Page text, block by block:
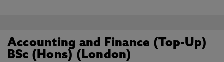
Accounting and Finance (Top-Up)
BSc (Hons) (London)